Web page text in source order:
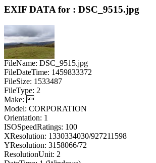
EXIF DATA for : DSC_9515.jpg
FileName: DSC_9515.jpg
FileDateTime: 1459833372
FileSize: 1533487
FileType: 2
Make: 
Model: CORPORATION
Orientation: 1
ISOSpeedRatings: 100
XResolution: 1330334030/927211598
YResolution: 3158066/72
ResolutionUnit: 2